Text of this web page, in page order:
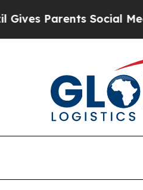
Parents Social Media